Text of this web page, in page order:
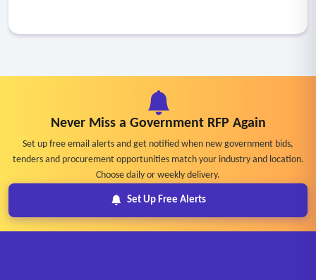
Never Miss a Government RFP Again
Set up free email alerts and get notified when new government bids,
tenders and procurement opportunities match your industry and location.
Choose daily or weekly delivery.
Set Up Free Alerts